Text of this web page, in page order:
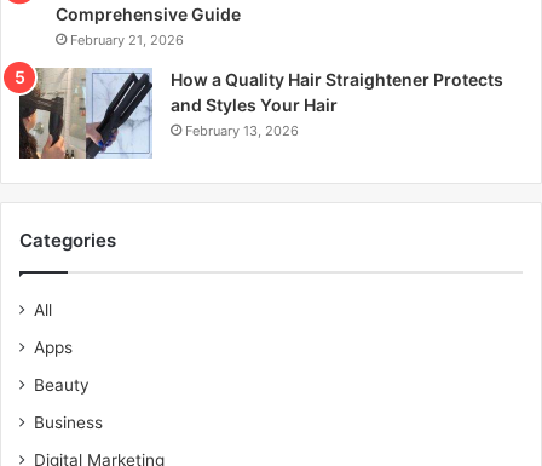
Comprehensive Guide
February 21, 2026
How a Quality Hair Straightener Protects
and Styles Your Hair
February 13, 2026
Categories
All
Apps
Beauty
Business
Digital Marketing